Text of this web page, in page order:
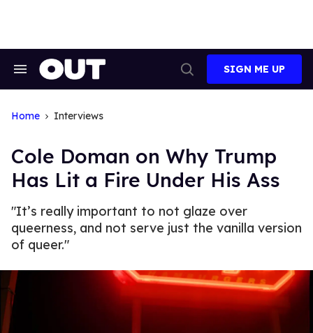
Search
Search
SIGN ME UP
Home Interviews
Cole Doman on Why Trump
Has Lit a Fire Under His Ass
"It’s really important to not glaze over
queerness, and not serve just the vanilla version
of queer."